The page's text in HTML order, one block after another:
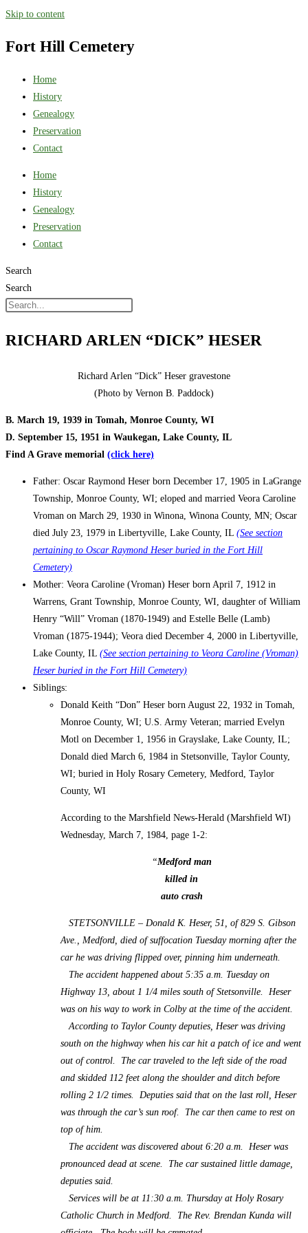
Skip to content
Fort Hill Cemetery
Home
History
Genealogy
Preservation
Contact
Home
History
Genealogy
Preservation
Contact
Search
Search
RICHARD ARLEN “DICK” HESER
Richard Arlen “Dick” Heser gravestone
(Photo by Vernon B. Paddock)
B. March 19, 1939 in Tomah, Monroe County, WI
D. September 15, 1951 in Waukegan, Lake County, IL
Find A Grave memorial (click here)
Father: Oscar Raymond Heser born December 17, 1905 in LaGrange
Township, Monroe County, WI; eloped and married Veora Caroline
Vroman on March 29, 1930 in Winona, Winona County, MN; Oscar
died July 23, 1979 in Libertyville, Lake County, IL (See section
pertaining to Oscar Raymond Heser buried in the Fort Hill
Cemetery)
Mother: Veora Caroline (Vroman) Heser born April 7, 1912 in
Warrens, Grant Township, Monroe County, WI, daughter of William
Henry “Will” Vroman (1870-1949) and Estelle Belle (Lamb)
Vroman (1875-1944); Veora died December 4, 2000 in Libertyville,
Lake County, IL (See section pertaining to Veora Caroline (Vroman)
Heser buried in the Fort Hill Cemetery)
Siblings:
Donald Keith “Don” Heser born August 22, 1932 in Tomah,
Monroe County, WI; U.S. Army Veteran; married Evelyn
Motl on December 1, 1956 in Grayslake, Lake County, IL;
Donald died March 6, 1984 in Stetsonville, Taylor County,
WI; buried in Holy Rosary Cemetery, Medford, Taylor
County, WI
According to the Marshfield News-Herald (Marshfield WI)
Wednesday, March 7, 1984, page 1-2:
“Medford man
killed in
auto crash
STETSONVILLE – Donald K. Heser, 51, of 829 S. Gibson
Ave., Medford, died of suffocation Tuesday morning after the
car he was driving flipped over, pinning him underneath.
The accident happened about 5:35 a.m. Tuesday on
Highway 13, about 1 1/4 miles south of Stetsonville. Heser
was on his way to work in Colby at the time of the accident.
According to Taylor County deputies, Heser was driving
south on the highway when his car hit a patch of ice and went
out of control. The car traveled to the left side of the road
and skidded 112 feet along the shoulder and ditch before
rolling 2 1/2 times. Deputies said that on the last roll, Heser
was through the car’s sun roof. The car then came to rest on
top of him.
The accident was discovered about 6:20 a.m. Heser was
pronounced dead at scene. The car sustained little damage,
deputies said.
Services will be at 11:30 a.m. Thursday at Holy Rosary
Catholic Church in Medford. The Rev. Brendan Kunda will